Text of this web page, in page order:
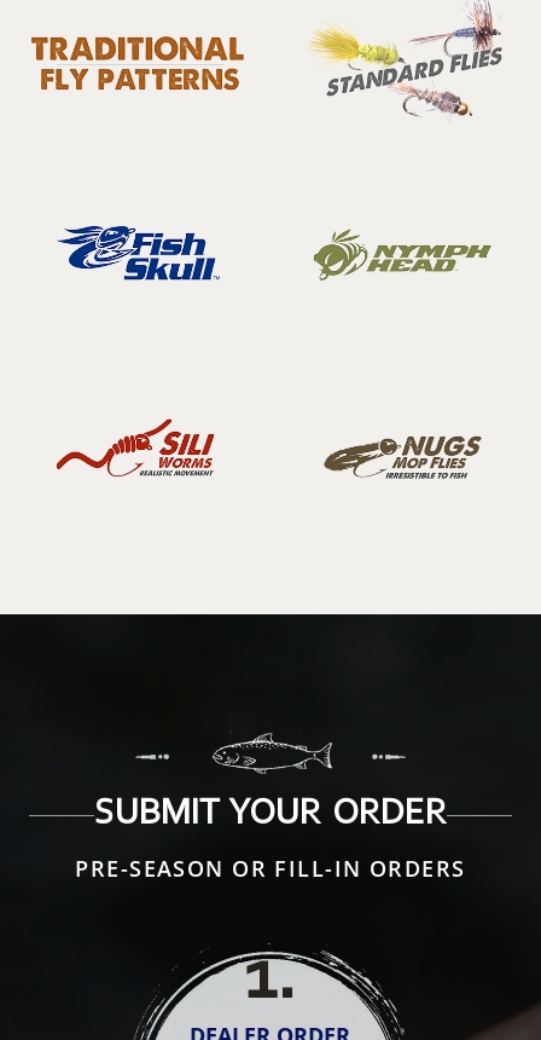
SUBMIT YOUR ORDER
PRE-SEASON OR FILL-IN ORDERS
1.